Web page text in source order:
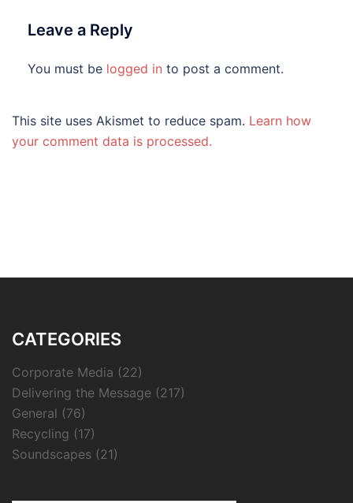
Leave a Reply
You must be logged in to post a comment.
This site uses Akismet to reduce spam. Learn how
your comment data is processed.
CATEGORIES
Corporate Media (22)
Delivering the Message (217)
General (76)
Recycling (17)
Soundscapes (21)